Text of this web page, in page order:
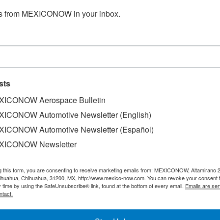
of the industrial sector in the United States boosted
Juárez.
formal jobs, 60% of the 13,960 positions that were
Mexican Institute of Social Security (IMSS).
employment at both the state and local levels has
from MEXICONOW in your inbox.
Aerospace Bulletin
Automotive Newsletter (English)
Automotive Newsletter (Español)
Newsletter
this form, you are consenting to receive marketing emails from: MEXICONOW, Altamirano
Chihuahua, 31200, MX, http://www.mexico-now.com. You can revoke your consent
time by using the SafeUnsubscribe® link, found at the bottom of every email. Emails are